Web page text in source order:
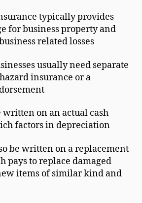
typically provides
for business property and
related losses
usually need separate
insurance or a
written on an actual cash
factors in depreciation
be written on a replacement
pays to replace damaged
items of similar kind and